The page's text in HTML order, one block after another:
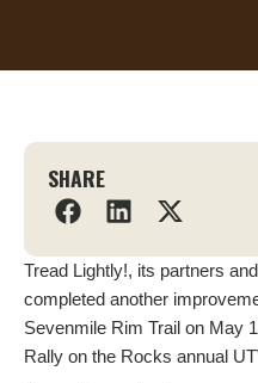
SHARE
Tread Lightly!, its partners
completed another
Sevenmile Rim Trail on May
Rally on the Rocks annual